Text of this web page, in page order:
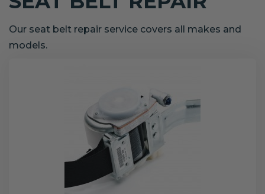
Our seat belt repair service covers all makes and
models.